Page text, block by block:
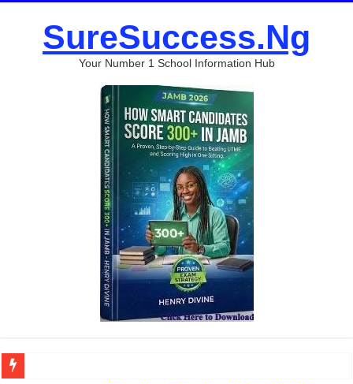
SureSuccess.Ng
Your Number 1 School Information Hub